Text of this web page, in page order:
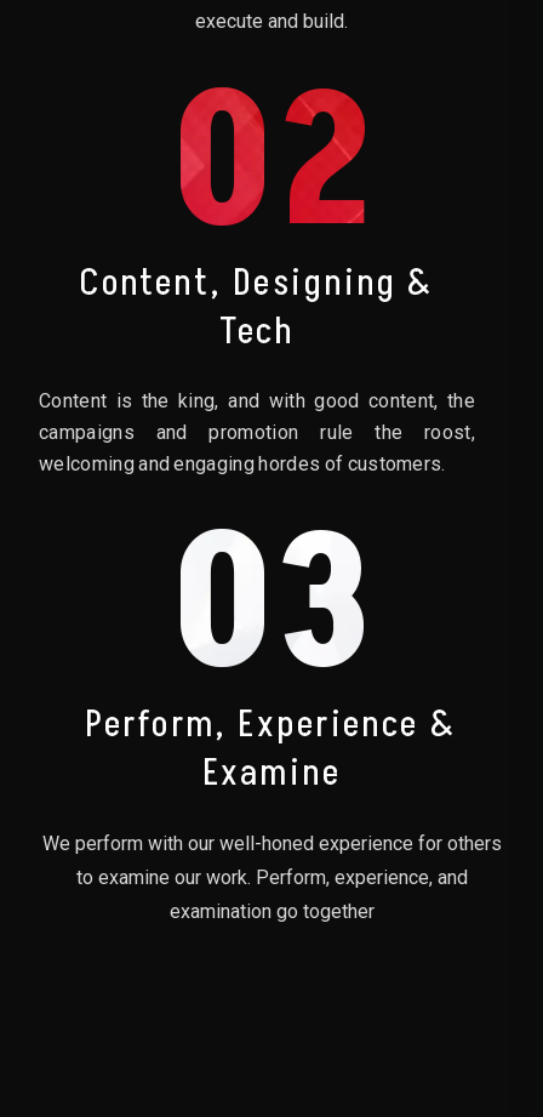
execute and build.
02
Content, Designing &
Tech
Content is the king, and with good content, the
campaigns and promotion rule the roost,
welcoming and engaging hordes of customers.
03
Perform, Experience &
Examine
We perform with our well-honed experience for others
to examine our work. Perform, experience, and
examination go together